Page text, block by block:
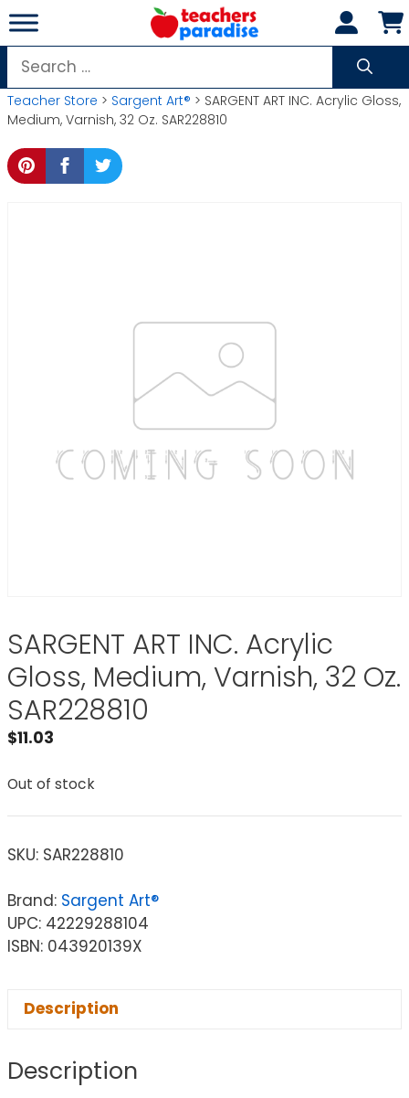
Skip
to
content
Search
for:
Teacher Store > Sargent Art® > SARGENT ART INC. Acrylic Gloss,
Medium, Varnish, 32 Oz. SAR228810
SARGENT ART INC. Acrylic
Gloss, Medium, Varnish, 32 Oz.
SAR228810
$11.03
Out of stock
SKU: SAR228810
Brand: Sargent Art®
UPC: 42229288104
ISBN: 043920139X
Description
Description